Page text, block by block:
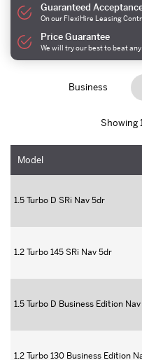
Guaranteed
On our FlexiHire Leasing
Price Guarantee
We will try our best to beat
Business
Showing
Model
1.5 Turbo D SRi Nav 5dr
1.2 Turbo 145 SRi Nav 5dr
1.5 Turbo D Business Edition
1.2 Turbo 130 Business Edition